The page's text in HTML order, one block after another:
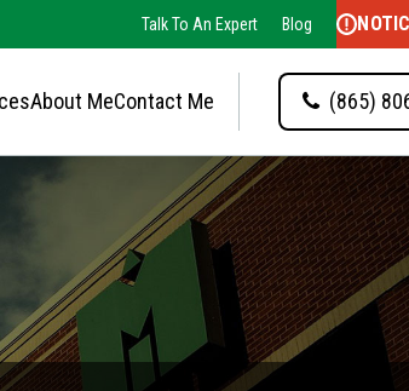
Talk To An Expert Blog
About MeContact Me (865)